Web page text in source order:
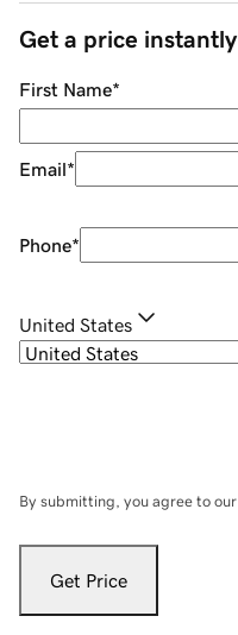
Get a price instantly
First Name*
Email*
Phone*
United States
By submitting, you agree to our
Get Price